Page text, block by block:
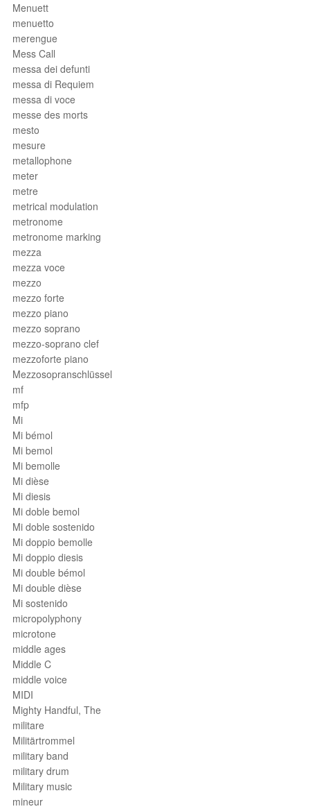
Menuett
menuetto
merengue
Mess Call
messa dei defunti
messa di Requiem
messa di voce
messe des morts
mesto
mesure
metallophone
meter
metre
metrical modulation
metronome
metronome marking
mezza
mezza voce
mezzo
mezzo forte
mezzo piano
mezzo soprano
mezzo-soprano clef
mezzoforte piano
Mezzosopranschlüssel
mf
mfp
Mi
Mi bémol
Mi bemol
Mi bemolle
Mi dièse
Mi diesis
Mi doble bemol
Mi doble sostenido
Mi doppio bemolle
Mi doppio diesis
Mi double bémol
Mi double dièse
Mi sostenido
micropolyphony
microtone
middle ages
Middle C
middle voice
MIDI
Mighty Handful, The
militare
Militärtrommel
military band
military drum
Military music
mineur